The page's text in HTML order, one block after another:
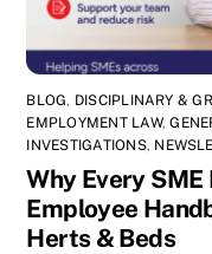
BLOG, DISCIPLINARY &
EMPLOYMENT LAW,
INVESTIGATIONS,
Why Every
Employee
Herts & Beds